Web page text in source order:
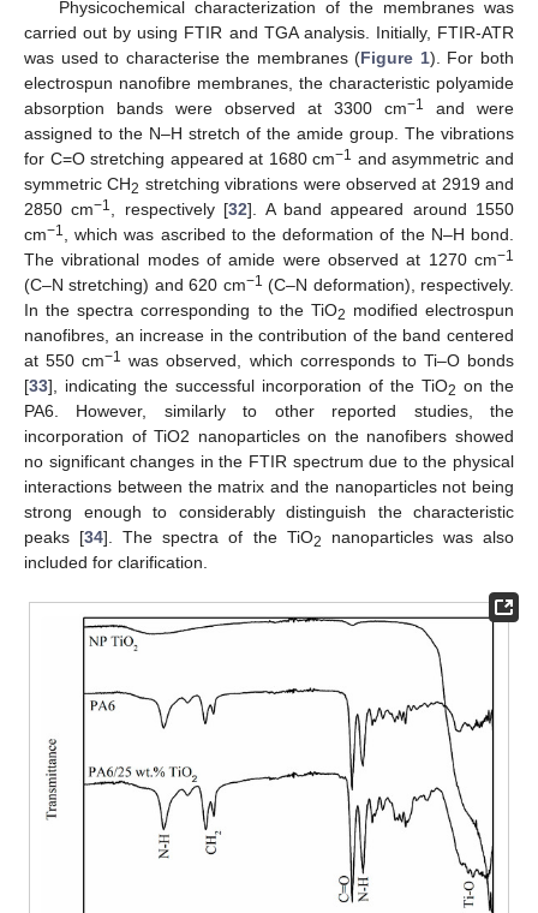
Physicochemical characterization of the membranes was
carried out by using FTIR and TGA analysis. Initially, FTIR-ATR
was used to characterise the membranes (Figure 1). For both
electrospun nanofibre membranes, the characteristic polyamide
absorption bands were observed at 3300 cm−1
and were
assigned to the N–H stretch of the amide group. The vibrations
for C=O stretching appeared at 1680 cm−1 and asymmetric and
symmetric CH2 stretching vibrations were observed at 2919 and
2850 cm−1 , respectively [32]. A band appeared around 1550
cm−1
, which was ascribed to the deformation of the N–H bond.
The vibrational modes of amide were observed at 1270 cm−1
(C–N stretching) and 620 cm−1 (C–N deformation), respectively.
In the spectra corresponding to the TiO2 modified electrospun
nanofibres, an increase in the contribution of the band centered
at 550 cm−1 was observed, which corresponds to Ti–O bonds
[33], indicating the successful incorporation of the TiO2 on the
PA6. However, similarly to other reported studies, the
incorporation of TiO2 nanoparticles on the nanofibers showed
no significant changes in the FTIR spectrum due to the physical
interactions between the matrix and the nanoparticles not being
strong enough to considerably distinguish the characteristic
peaks [34]. The spectra of the TiO2
nanoparticles was also
included for clarification.